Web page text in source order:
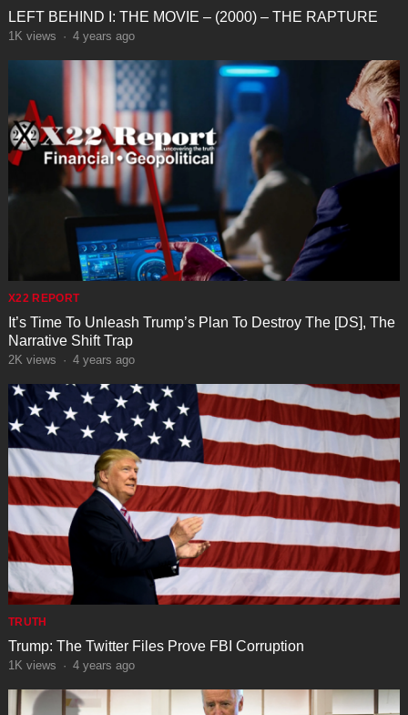
LEFT BEHIND I: THE MOVIE – (2000) – THE RAPTURE
1K views · 4 years ago
X22 REPORT
It’s Time To Unleash Trump’s Plan To Destroy The [DS], The
Narrative Shift Trap
2K views · 4 years ago
TRUTH
Trump: The Twitter Files Prove FBI Corruption
1K views · 4 years ago